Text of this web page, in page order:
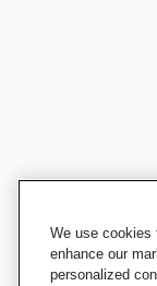
We use cookies
enhance our
personalized